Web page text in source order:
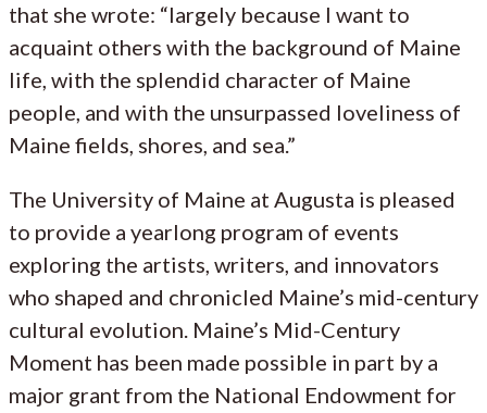
that she wrote: “largely because I want to
acquaint others with the background of Maine
life, with the splendid character of Maine
people, and with the unsurpassed loveliness of
Maine fields, shores, and sea.”
The University of Maine at Augusta is pleased
to provide a yearlong program of events
exploring the artists, writers, and innovators
who shaped and chronicled Maine’s mid-century
cultural evolution. Maine’s Mid-Century
Moment has been made possible in part by a
major grant from the National Endowment for